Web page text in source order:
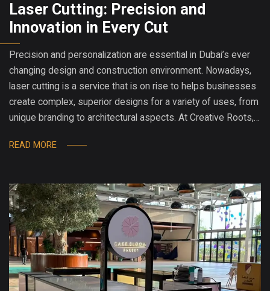
Laser Cutting: Precision and
Innovation in Every Cut
Precision and personalization are essential in Dubai’s ever
changing design and construction environment. Nowadays,
laser cutting is a service that is on rise to helps businesses
create complex, superior designs for a variety of uses, from
unique branding to architectural aspects. At Creative Roots,…
READ MORE